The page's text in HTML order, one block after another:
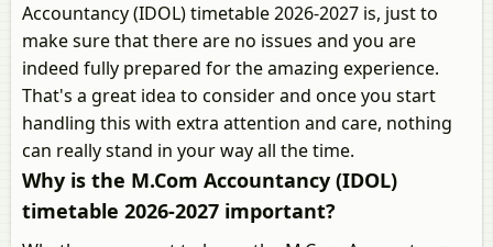
Accountancy (IDOL) timetable 2026-2027 is, just to
make sure that there are no issues and you are
indeed fully prepared for the amazing experience.
That's a great idea to consider and once you start
handling this with extra attention and care, nothing
can really stand in your way all the time.
Why is the M.Com Accountancy (IDOL)
timetable 2026-2027 important?